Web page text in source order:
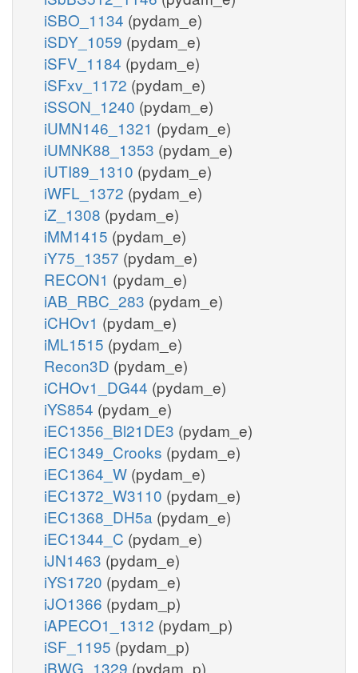
iSBO_1134 (pydam_e)
iSDY_1059 (pydam_e)
iSFV_1184 (pydam_e)
iSFxv_1172 (pydam_e)
iSSON_1240 (pydam_e)
iUMN146_1321 (pydam_e)
iUMNK88_1353 (pydam_e)
iUTI89_1310 (pydam_e)
iWFL_1372 (pydam_e)
iZ_1308 (pydam_e)
iMM1415 (pydam_e)
iY75_1357 (pydam_e)
RECON1 (pydam_e)
iAB_RBC_283 (pydam_e)
iCHOv1 (pydam_e)
iML1515 (pydam_e)
Recon3D (pydam_e)
iCHOv1_DG44 (pydam_e)
iYS854 (pydam_e)
iEC1356_Bl21DE3 (pydam_e)
iEC1349_Crooks (pydam_e)
iEC1364_W (pydam_e)
iEC1372_W3110 (pydam_e)
iEC1368_DH5a (pydam_e)
iEC1344_C (pydam_e)
iJN1463 (pydam_e)
iYS1720 (pydam_e)
iJO1366 (pydam_p)
iAPECO1_1312 (pydam_p)
iSF_1195 (pydam_p)
iBWG_1329 (pydam_p)